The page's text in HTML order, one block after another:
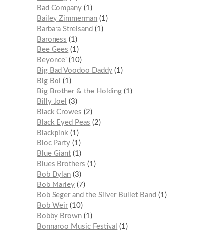
Bad Company 1
Bailey Zimmerman 1
Barbara Streisand
1
Baroness
1
Bee Gees
1
Beyonce'
10
Big Bad Voodoo Daddy 1
Big Boi
1
Big Brother & the Holding 1
Billy Joel
3
Black Crowes
2
Black Eyed Peas
2
Blackpink
1
Bloc Party 1
Blue Giant 1
Blues Brothers
1
Bob Dylan 3
Bob Marley 7
Bob Seger and the Silver Bullet Band
1
Bob Weir 10
Bobby Brown 1
Bonnaroo Music Festival
1